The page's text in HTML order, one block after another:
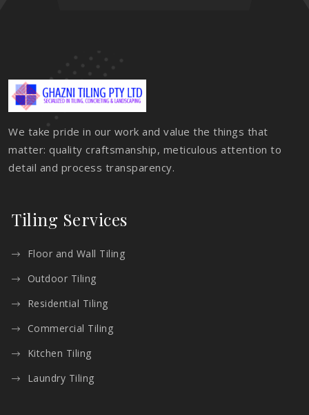
We take pride in our work and value the things that
matter: quality craftsmanship, meticulous attention to
detail and process transparency.
Tiling Services
Floor and Wall Tiling
Outdoor Tiling
Residential Tiling
Commercial Tiling
Kitchen Tiling
Laundry Tiling